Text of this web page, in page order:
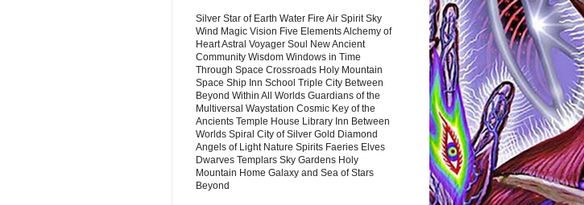
Silver Star of Earth Water Fire Air Spirit Sky
Wind Magic Vision Five Elements Alchemy of
Heart Astral Voyager Soul New Ancient
Community Wisdom Windows in Time
Through Space Crossroads Holy Mountain
Space Ship Inn School Triple City Between
Beyond Within All Worlds Guardians of the
Multiversal Waystation Cosmic Key of the
Ancients Temple House Library Inn Between
Worlds Spiral City of Silver Gold Diamond
Angels of Light Nature Spirits Faeries Elves
Dwarves Templars Sky Gardens Holy
Mountain Home Galaxy and Sea of Stars
Beyond